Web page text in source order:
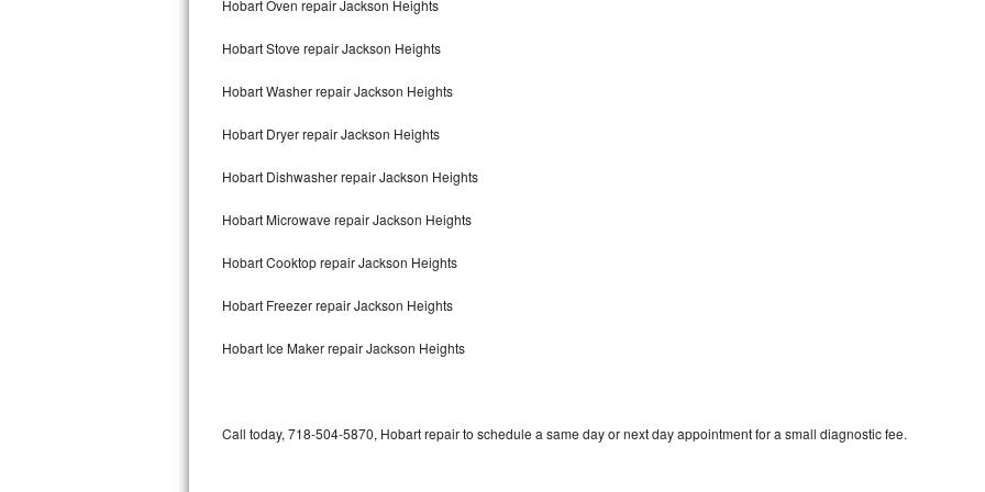
Amana Repair
GE Profile Repair
GE Cafe Repair
Frigidaire Gallery Repair
Whirlpool Gold Repair
Hobart Oven repair Jackson Heights
Hobart Stove repair Jackson Heights
Hobart Washer repair Jackson Heights
Hobart Dryer repair Jackson Heights
Hobart Dishwasher repair Jackson Heights
Hobart Microwave repair Jackson Heights
Hobart Cooktop repair Jackson Heights
Hobart Freezer repair Jackson Heights
Hobart Ice Maker repair Jackson Heights
Call today, 718-504-5870, Hobart repair to schedule a same day or next day appointment for a small diagnostic fee.